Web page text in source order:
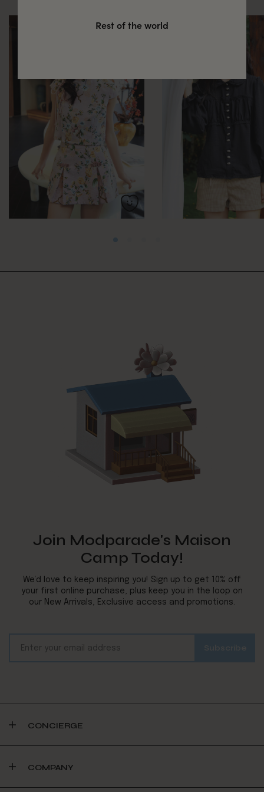
Join Modparade's Maison
Camp Today!
We’d love to keep inspiring you! Sign up to get 10% off
your first online purchase, plus keep you in the loop on
our New Arrivals, Exclusive access and promotions.
CONCIERGE
COMPANY
Rest of the world